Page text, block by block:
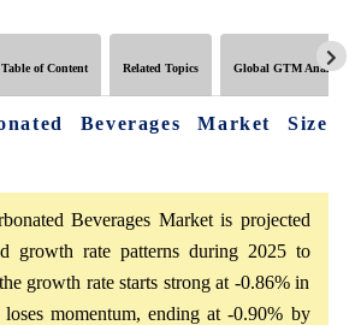
Table of Content Related Topics Global GTM Analytics
Beverages Market Size
Beverages Market is projected
growth rate patterns during 2025 to
growth rate starts strong at -0.86% in
momentum, ending at -0.90% by